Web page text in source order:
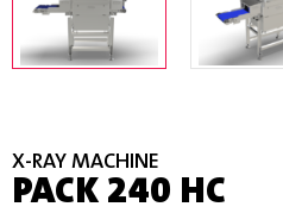
X-RAY MACHINE
PACK 240 HC